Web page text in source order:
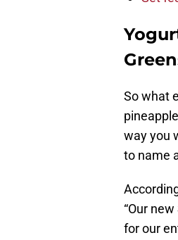
So what
way you
to name
“Our
for our